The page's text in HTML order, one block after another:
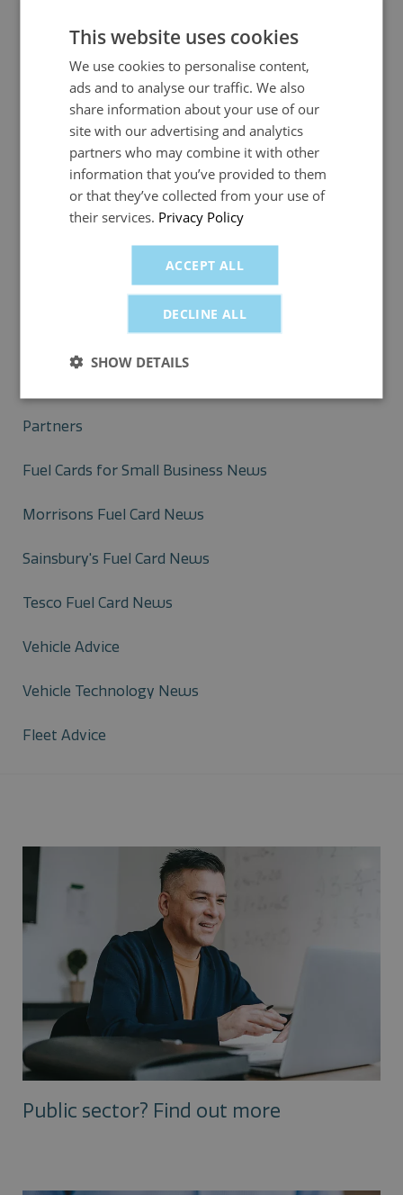
benefits worth the investment for growing
Previous 1 2 Next
News Categories
Business Fuel Card News
Partners
Fuel Cards for Small Business News
Morrisons Fuel Card News
Sainsbury's Fuel Card News
Tesco Fuel Card News
Vehicle Advice
Vehicle Technology News
Fleet Advice
Public sector? Find out more
This website uses cookies
We use cookies to personalise content,
ads and to analyse our traffic. We also
share information about your use of our
site with our advertising and analytics
partners who may combine it with other
information that you’ve provided to them
or that they’ve collected from your use of
their services. Privacy Policy
ACCEPT ALL
DECLINE ALL
SHOW DETAILS